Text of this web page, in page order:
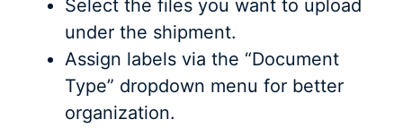
Select the files you want to upload
under the shipment.
Assign labels via the “Document
Type” dropdown menu for better
organization.